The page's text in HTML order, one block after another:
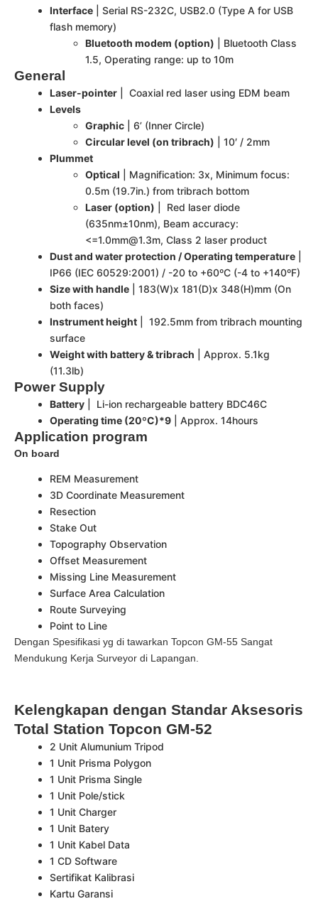
Interface | Serial RS-232C, USB2.0 (Type A for USB
flash memory)
Bluetooth modem (option) | Bluetooth Class
1.5, Operating range: up to 10m
General
Laser-pointer | Coaxial red laser using EDM beam
Levels
Graphic | 6’ (Inner Circle)
Circular level (on tribrach) | 10′ / 2mm
Plummet
Optical | Magnification: 3x, Minimum focus:
0.5m (19.7in.) from tribrach bottom
Laser (option) | Red laser diode
(635nm±10nm), Beam accuracy:
<=1.0mm@1.3m, Class 2 laser product
Dust and water protection / Operating temperature
IP66 (IEC 60529:2001) / -20 to +60ºC (-4 to +140ºF)
Size with handle | 183(W)x 181(D)x 348(H)mm (On
both faces)
Instrument height | 192.5mm from tribrach mounting
surface
Weight with battery & tribrach | Approx. 5.1kg
(11.3lb)
Power Supply
Battery | Li-ion rechargeable battery BDC46C
Operating time (20ºC)*9 | Approx. 14hours
Application program
On board
REM Measurement
3D Coordinate Measurement
Resection
Stake Out
Topography Observation
Offset Measurement
Missing Line Measurement
Surface Area Calculation
Route Surveying
Point to Line
Dengan Spesifikasi yg di tawarkan Topcon GM-55 Sangat
Mendukung Kerja Surveyor di Lapangan.
Kelengkapan dengan Standar Aksesoris
Total Station Topcon GM-52
2 Unit Alumunium Tripod
1 Unit Prisma Polygon
1 Unit Prisma Single
1 Unit Pole/stick
1 Unit Charger
1 Unit Batery
1 Unit Kabel Data
1 CD Software
Sertifikat Kalibrasi
Kartu Garansi